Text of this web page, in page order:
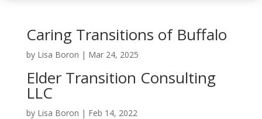
Caring Transitions of Buffalo
by Lisa Boron | Mar 24, 2025
Elder Transition Consulting
LLC
by Lisa Boron | Feb 14, 2022